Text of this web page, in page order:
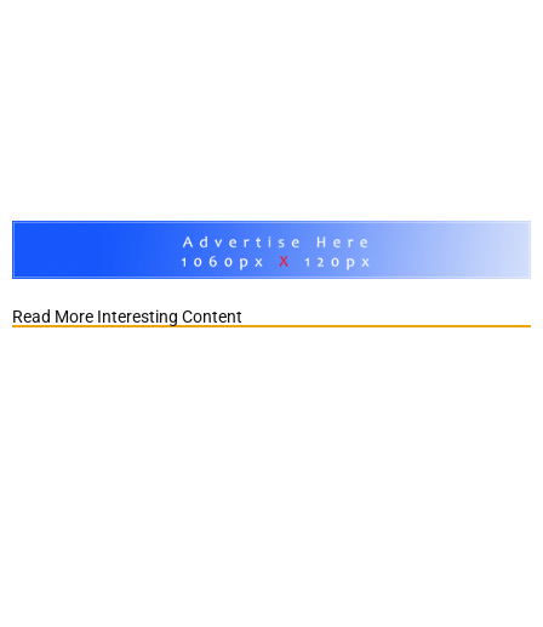
Read More Interesting Content